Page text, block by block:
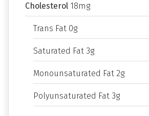
Cholesterol 18mg
Trans Fat 0g
Saturated Fat 3g
Monounsaturated Fat 2g
Polyunsaturated Fat 3g